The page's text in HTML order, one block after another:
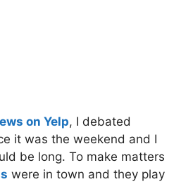
on Yelp, I debated
it was the weekend and I
be long. To make matters
were in town and they play